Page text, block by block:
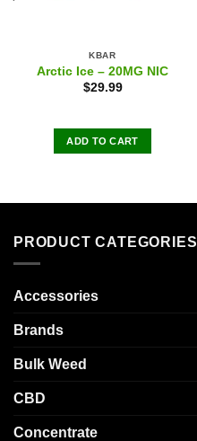
KBAR
Arctic Ice – 20MG NIC
$29.99
ADD TO CART
PRODUCT CATEGORIES
Accessories
Brands
Bulk Weed
CBD
Concentrate